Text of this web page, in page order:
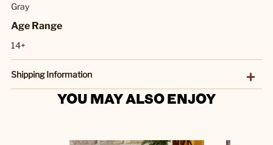
Gray
Age Range
14+
Shipping Information
YOU MAY ALSO ENJOY